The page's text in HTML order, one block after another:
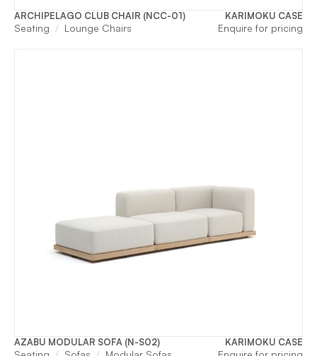
ARCHIPELAGO CLUB CHAIR (NCC-01) KARIMOKU CASE
Seating Lounge Chairs Enquire for pricing
AZABU MODULAR SOFA (N-S02) KARIMOKU CASE